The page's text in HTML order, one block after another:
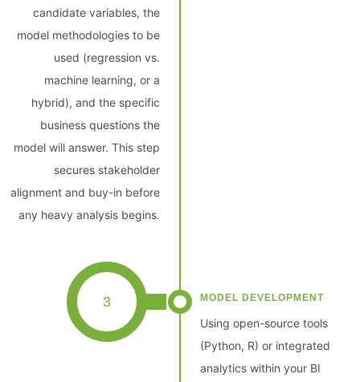
candidate variables, the
model methodologies to be
used (regression vs.
machine learning, or a
hybrid), and the specific
business questions the
model will answer. This step
secures stakeholder
alignment and buy-in before
any heavy analysis begins.
3 MODEL DEVELOPMENT
Using open-source tools
(Python, R) or integrated
analytics within your BI